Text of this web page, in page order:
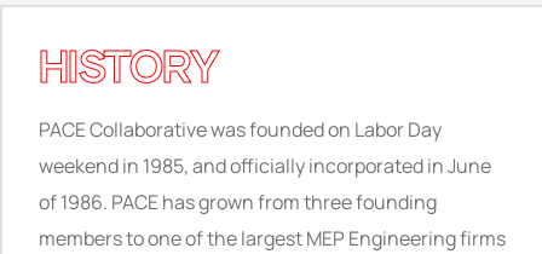
HISTORY
PACE Collaborative was founded on Labor Day
weekend in 1985, and officially incorporated in June
of 1986. PACE has grown from three founding
members to one of the largest MEP Engineering firms